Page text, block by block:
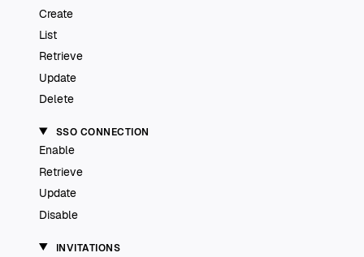
Create
List
Retrieve
Update
Delete
SSO CONNECTION
Enable
Retrieve
Update
Disable
INVITATIONS